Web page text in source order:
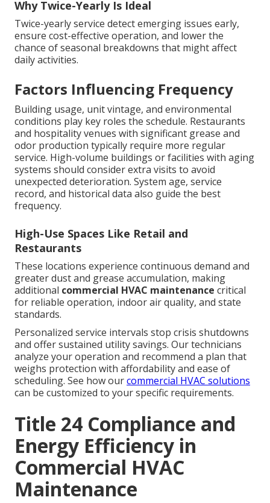
Why Twice-Yearly Is Ideal
Twice-yearly service detect emerging issues early,
ensure cost-effective operation, and lower the
chance of seasonal breakdowns that might affect
daily activities.
Factors Influencing Frequency
Building usage, unit vintage, and environmental
conditions play key roles the schedule. Restaurants
and hospitality venues with significant grease and
odor production typically require more regular
service. High-volume buildings or facilities with aging
systems should consider extra visits to avoid
unexpected deterioration. System age, service
record, and historical data also guide the best
frequency.
High-Use Spaces Like Retail and
Restaurants
These locations experience continuous demand and
greater dust and grease accumulation, making
additional commercial HVAC maintenance critical
for reliable operation, indoor air quality, and state
standards.
Personalized service intervals stop crisis shutdowns
and offer sustained utility savings. Our technicians
analyze your operation and recommend a plan that
weighs protection with affordability and ease of
scheduling. See how ourcommercial HVAC solutions
can be customized to your specific requirements.
Title 24 Compliance and
Energy Efficiency in
Commercial HVAC
Maintenance